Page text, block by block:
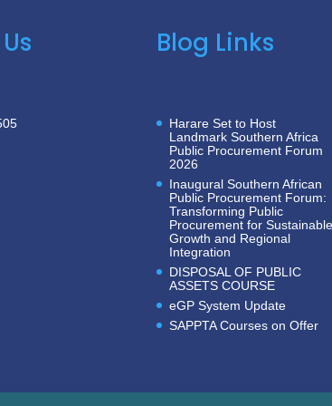
Blog Links
Harare Set to Host
Landmark Southern Africa
Public Procurement Forum
2026
Inaugural Southern African
Public Procurement Forum:
Transforming Public
Procurement for Sustainable
Growth and Regional
Integration
DISPOSAL OF PUBLIC
ASSETS COURSE
eGP System Update
SAPPTA Courses on Offer